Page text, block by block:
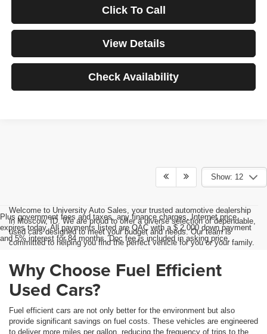
Click To Call
View Details
Check Availability
Show: 12
Plus government fees and taxes, any finance charges, Internet price
expires today. All payments listed are OAC with a $ 2,000 down payment
and 5% interest for 84 months. Doc fee is included in asking price.
Welcome to University Auto Sales, your trusted automotive dealership
in Moscow, ID. We are proud to offer a diverse selection of dependable,
used cars designed to meet your budget and needs. Our team is
committed to helping you find the perfect vehicle for you or your family.
Why Choose Fuel Efficient
Used Cars?
Fuel efficient cars are not only better for the environment but also
provide significant savings on fuel costs. These vehicles are engineered
to deliver more miles per gallon, reducing the frequency of trips to the